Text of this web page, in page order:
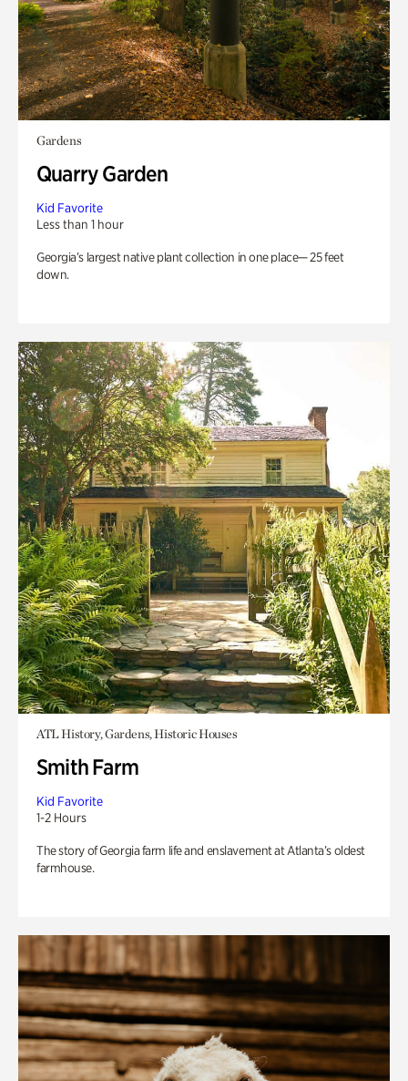
Gardens
Quarry Garden
Kid Favorite
Less than 1 hour
Georgia’s largest native plant collection in one place— 25 feet
down.
ATL History, Gardens, Historic Houses
Smith Farm
Kid Favorite
1-2 Hours
The story of Georgia farm life and enslavement at Atlanta’s oldest
farmhouse.